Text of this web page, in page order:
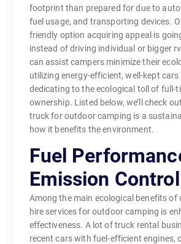
footprint than prepared for due to
fuel usage, and transporting devices.
friendly option acquiring appeal is
instead of driving individual or bigger
can assist campers minimize their
utilizing energy-efficient, well-kept
dedicating to the ecological toll of full-
ownership. Listed below, we’ll check
truck for outdoor camping is a
how it benefits the environment.
Fuel
Emission Control
Among the main ecological benefits of
hire services for outdoor camping is
effectiveness. A lot of truck rental
recent cars with fuel-efficient engines,